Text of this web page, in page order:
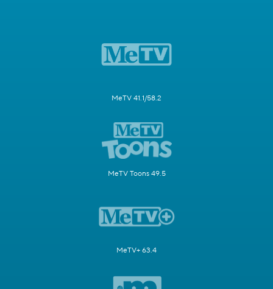
MeTV 41.1/58.2
MeTV Toons 49.5
MeTV+ 63.4